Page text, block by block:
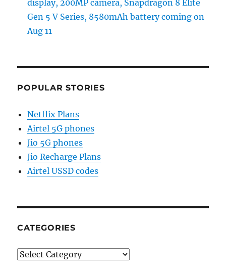
display, 200MP camera, Snapdragon 8 Elite
Gen 5 V Series, 8580mAh battery coming on
Aug 11
POPULAR STORIES
Netflix Plans
Airtel 5G phones
Jio 5G phones
Jio Recharge Plans
Airtel USSD codes
CATEGORIES
Categories